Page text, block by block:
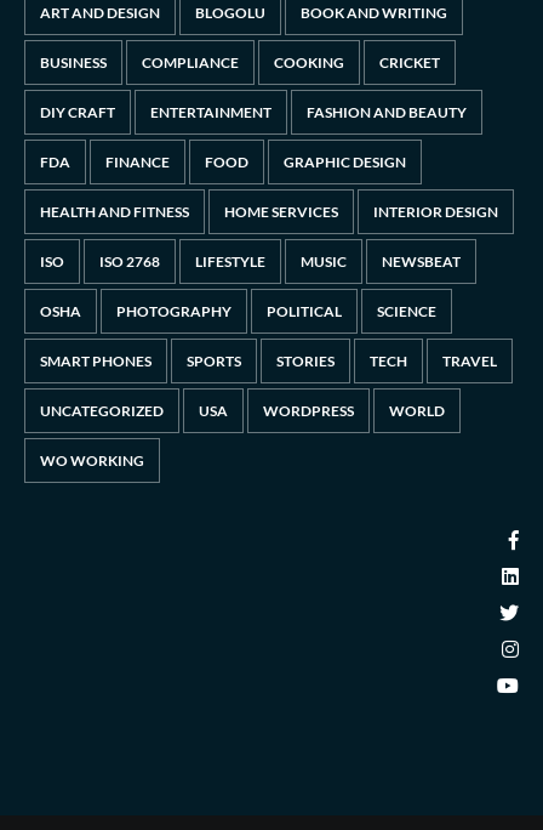
ART AND DESIGN BLOGOLU BOOK AND WRITING
BUSINESS COMPLIANCE COOKING CRICKET
DIY CRAFT ENTERTAINMENT FASHION AND BEAUTY
FDA FINANCE FOOD GRAPHIC DESIGN
HEALTH AND FITNESS HOME SERVICES INTERIOR DESIGN
ISO ISO 2768 LIFESTYLE MUSIC NEWSBEAT
OSHA PHOTOGRAPHY POLITICAL SCIENCE
SMART PHONES SPORTS STORIES TECH TRAVEL
UNCATEGORIZED USA WORDPRESS WORLD
WO WORKING